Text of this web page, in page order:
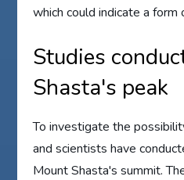
which could indicate a form
Studies
Shasta's peak
To investigate the
and scientists have
Mount Shasta's summit.